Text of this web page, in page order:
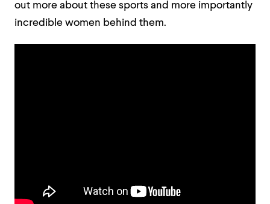
out more about these sports and more importantly
incredible women behind them.